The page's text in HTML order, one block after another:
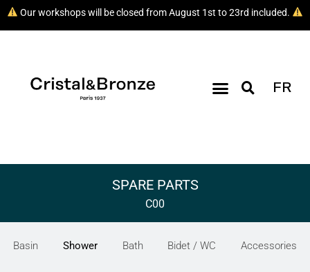
Our workshops will be closed from August 1st to 23rd included.
FR
SPARE PARTS
C00
Basin Shower Bath Bidet / WC Accessories